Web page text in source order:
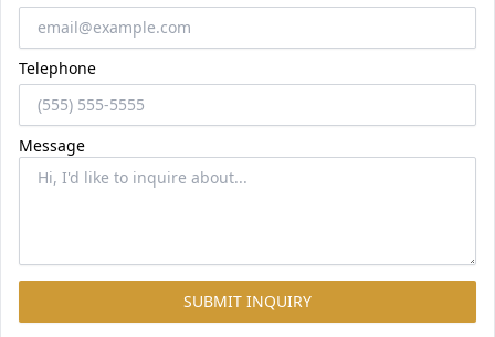
Telephone
Message
SUBMIT INQUIRY